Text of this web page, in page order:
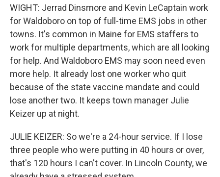
WIGHT: Jerrad Dinsmore and Kevin LeCaptain work
for Waldoboro on top of full-time EMS jobs in other
towns. It's common in Maine for EMS staffers to
work for multiple departments, which are all looking
for help. And Waldoboro EMS may soon need even
more help. It already lost one worker who quit
because of the state vaccine mandate and could
lose another two. It keeps town manager Julie
Keizer up at night.
JULIE KEIZER: So we're a 24-hour service. If I lose
three people who were putting in 40 hours or over,
that's 120 hours I can't cover. In Lincoln County, we